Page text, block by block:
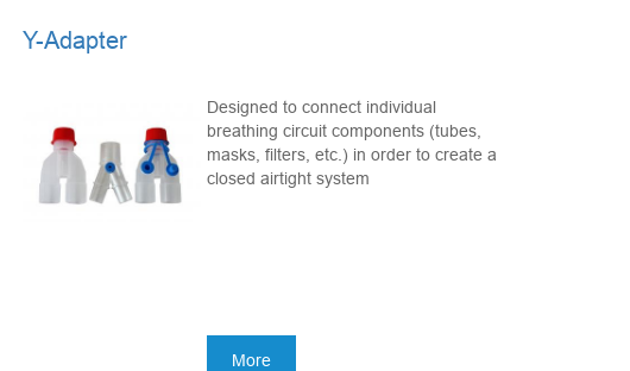
Y-Adapter
Designed to connect individual
breathing circuit components (tubes,
masks, filters, etc.) in order to create a
closed airtight system
More